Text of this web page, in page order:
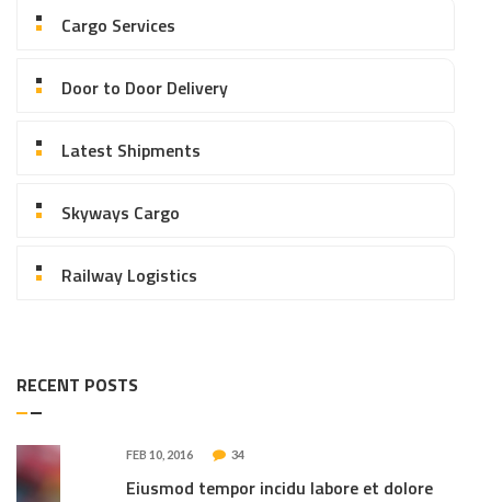
Cargo Services
Door to Door Delivery
Latest Shipments
Skyways Cargo
Railway Logistics
RECENT POSTS
FEB 10, 2016 34
Eiusmod tempor incidu labore et dolore